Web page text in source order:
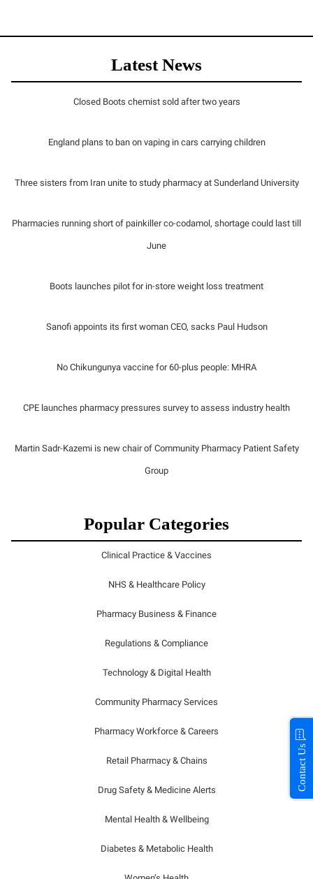
Latest News
Closed Boots chemist sold after two years
England plans to ban on vaping in cars carrying children
Three sisters from Iran unite to study pharmacy at Sunderland University
Pharmacies running short of painkiller co-codamol, shortage could last till
June
Boots launches pilot for in-store weight loss treatment
Sanofi appoints its first woman CEO, sacks Paul Hudson
No Chikungunya vaccine for 60-plus people: MHRA
CPE launches pharmacy pressures survey to assess industry health
Martin Sadr-Kazemi is new chair of Community Pharmacy Patient Safety
Group
Popular Categories
Clinical Practice & Vaccines
NHS & Healthcare Policy
Pharmacy Business & Finance
Regulations & Compliance
Technology & Digital Health
Community Pharmacy Services
Pharmacy Workforce & Careers
Retail Pharmacy & Chains
Drug Safety & Medicine Alerts
Mental Health & Wellbeing
Diabetes & Metabolic Health
Contact Us